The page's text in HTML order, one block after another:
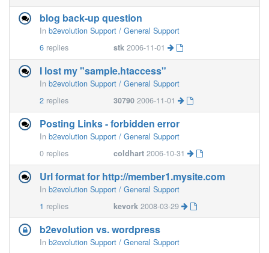
blog back-up question
In b2evolution Support / General Support
6 replies stk 2006-11-01
I lost my "sample.htaccess"
In b2evolution Support / General Support
2 replies 30790 2006-11-01
Posting Links - forbidden error
In b2evolution Support / General Support
0 replies coldhart 2006-10-31
Url format for http://member1.mysite.com
In b2evolution Support / General Support
1 replies kevork 2008-03-29
b2evolution vs. wordpress
In b2evolution Support / General Support